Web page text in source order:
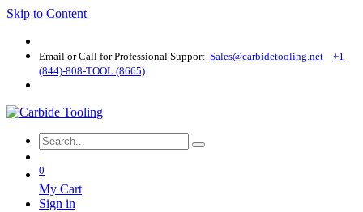
Skip to Content
Email or Call for Professional Support Sales@carbidetooling​.net
+1
(844)-808-TOOL (8665)
0
My Cart
Sign in